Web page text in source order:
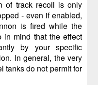
of track recoil is only
- even if enabled,
is fired while the
in mind that the effect
by your specific
In general, the very
tanks do not permit for